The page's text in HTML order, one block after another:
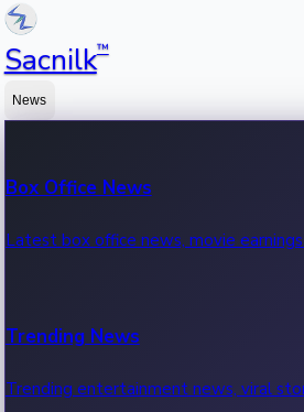
Sacnilk™
News
Box Office News
Latest box office news, movie
Trending News
Trending entertainment news, viral